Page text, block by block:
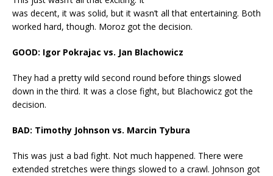
was decent, it was solid, but it wasn’t all that entertaining. Both
worked hard, though. Moroz got the decision.
GOOD: Igor Pokrajac vs. Jan Blachowicz
They had a pretty wild second round before things slowed
down in the third. It was a close fight, but Blachowicz got the
decision.
BAD: Timothy Johnson vs. Marcin Tybura
This was just a bad fight. Not much happened. There were
extended stretches were things slowed to a crawl. Johnson got